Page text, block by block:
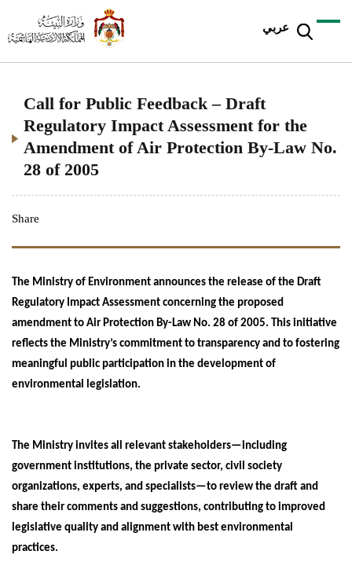
عربي
Call for Public Feedback – Draft
Regulatory Impact Assessment for the
Amendment of Air Protection By-Law No.
28 of 2005
Share
The Ministry of Environment announces the release of the Draft
Regulatory Impact Assessment concerning the proposed
amendment to Air Protection By-Law No. 28 of 2005. This initiative
reflects the Ministry’s commitment to transparency and to fostering
meaningful public participation in the development of
environmental legislation.
The Ministry invites all relevant stakeholders—including
government institutions, the private sector, civil society
organizations, experts, and specialists—to review the draft and
share their comments and suggestions, contributing to improved
legislative quality and alignment with best environmental
practices.